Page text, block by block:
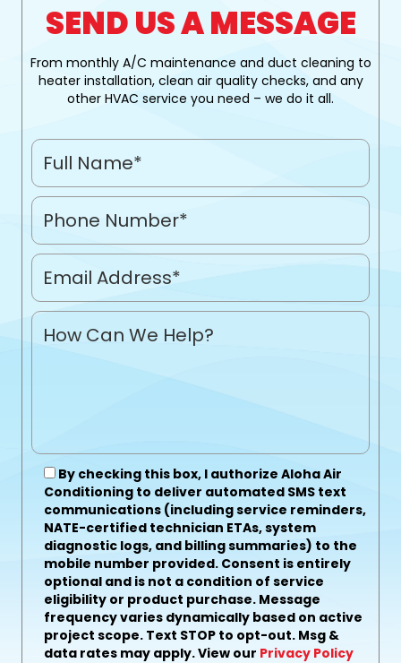
SEND US A MESSAGE
From monthly A/C maintenance and duct cleaning to
heater installation, clean air quality checks, and any
other HVAC service you need – we do it all.
By checking this box, I authorize Aloha Air
Conditioning to deliver automated SMS text
communications (including service reminders,
NATE-certified technician ETAs, system
diagnostic logs, and billing summaries) to the
mobile number provided. Consent is entirely
optional and is not a condition of service
eligibility or product purchase. Message
frequency varies dynamically based on active
project scope. Text STOP to opt-out. Msg &
data rates may apply. View our Privacy Policy